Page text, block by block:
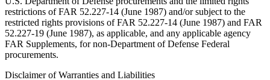
restrictions of FAR 52.227-14 (June 1987) and/or subject to the
restricted rights provisions of FAR 52.227-14 (June 1987) and FAR
52.227-19 (June 1987), as applicable, and any applicable agency
FAR Supplements, for non-Department of Defense Federal
procurements.
Disclaimer of Warranties and Liabilities